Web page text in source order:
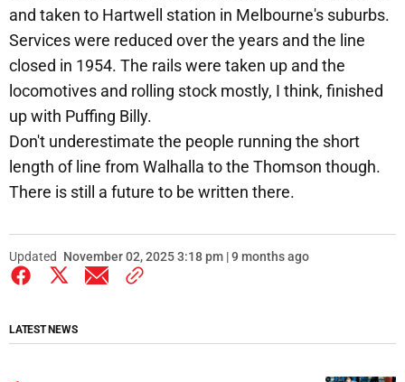
and taken to Hartwell station in Melbourne's suburbs.
Services were reduced over the years and the line
closed in 1954. The rails were taken up and the
locomotives and rolling stock mostly, I think, finished
up with Puffing Billy.
Don't underestimate the people running the short
length of line from Walhalla to the Thomson though.
There is still a future to be written there.
Updated November 02, 2025 3:18 pm | 9 months ago
LATEST NEWS